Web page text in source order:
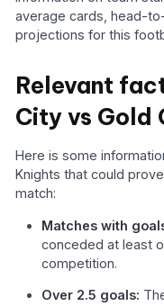
average cards, head-
projections for this
Relevant
City vs Gold
Here is some
Knights that could
match:
Matches with
conceded at least
competition.
Over 2.5 goals: